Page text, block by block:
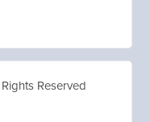
Reserved